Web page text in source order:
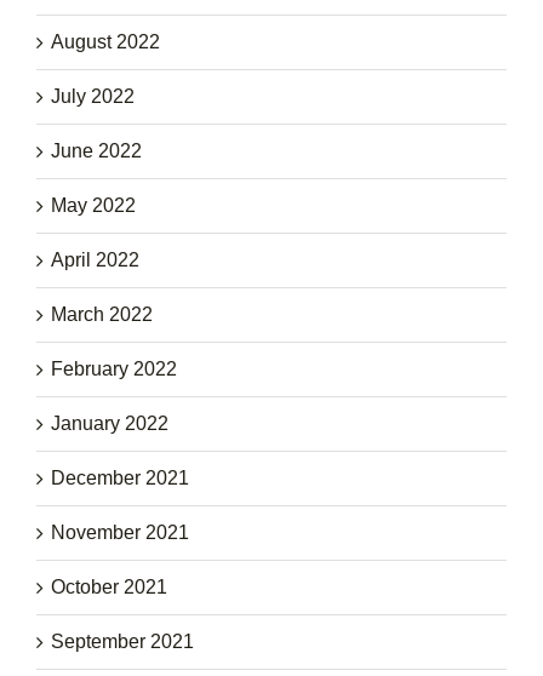
August 2022
July 2022
June 2022
May 2022
April 2022
March 2022
February 2022
January 2022
December 2021
November 2021
October 2021
September 2021